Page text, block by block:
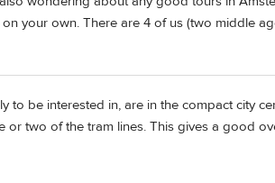
your own. There are 4 of us (two middle
to be interested in, are in the compact city
two of the tram lines. This gives a good